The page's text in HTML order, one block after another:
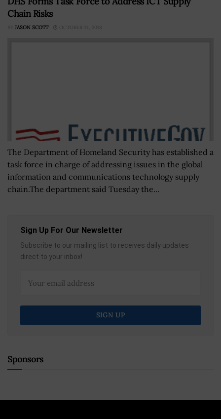
Chain Risks
BY JASON SCOTT OCTOBER 31, 2018
The Department of Homeland Security has established a
task force in charge of addressing issues in the global
information and communications technology supply
chain.The department said Tuesday the...
Sign Up For Our Newsletter
Subscribe to our mailing list to receives daily updates
direct to your inbox!
Sponsors